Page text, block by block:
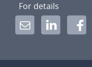
For details